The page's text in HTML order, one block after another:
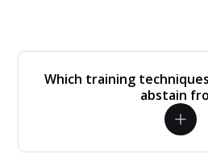
Which training
abstain